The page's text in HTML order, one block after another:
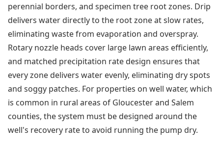
perennial borders, and specimen tree root zones. Drip
delivers water directly to the root zone at slow rates,
eliminating waste from evaporation and overspray.
Rotary nozzle heads cover large lawn areas efficiently,
and matched precipitation rate design ensures that
every zone delivers water evenly, eliminating dry spots
and soggy patches. For properties on well water, which
is common in rural areas of Gloucester and Salem
counties, the system must be designed around the
well's recovery rate to avoid running the pump dry.